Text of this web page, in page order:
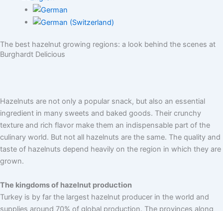
The best hazelnut growing regions: a look behind the scenes at
Burghardt Delicious
Hazelnuts are not only a popular snack, but also an essential
ingredient in many sweets and baked goods. Their crunchy
texture and rich flavor make them an indispensable part of the
culinary world. But not all hazelnuts are the same. The quality and
taste of hazelnuts depend heavily on the region in which they are
grown.
The kingdoms of hazelnut production
Turkey is by far the largest hazelnut producer in the world and
supplies around 70% of global production. The provinces along